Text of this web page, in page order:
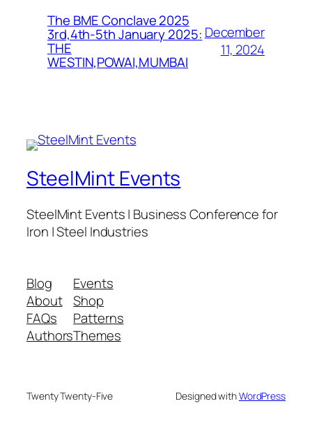
The BME Conclave 2025
3rd,4th-5th January 2025:
THE
WESTIN,POWAI,MUMBAI
December
11, 2024
SteelMint Events
SteelMint Events | Business Conference for
Iron | Steel Industries
Blog
About
FAQs
Authors
Events
Shop
Patterns
Themes
Twenty Twenty-Five Designed withWordPress